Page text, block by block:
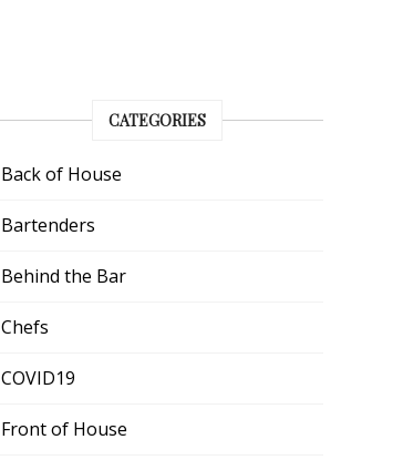
CATEGORIES
Back of House
Bartenders
Behind the Bar
Chefs
COVID19
Front of House